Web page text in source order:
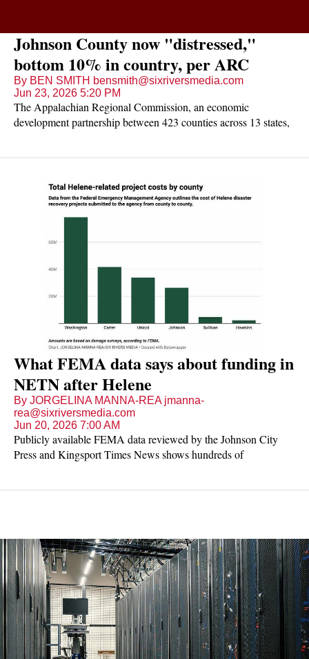
Johnson County now "distressed,"
bottom 10% in country, per ARC
By BEN SMITH bensmith@sixriversmedia.com
Jun 23, 2026 5:20 PM
The Appalachian Regional Commission, an economic
development partnership between 423 counties across 13 states,
What FEMA data says about funding in
NETN after Helene
By JORGELINA MANNA-REA jmanna-
rea@sixriversmedia.com
Jun 20, 2026 7:00 AM
Publicly available FEMA data reviewed by the Johnson City
Press and Kingsport Times News shows hundreds of